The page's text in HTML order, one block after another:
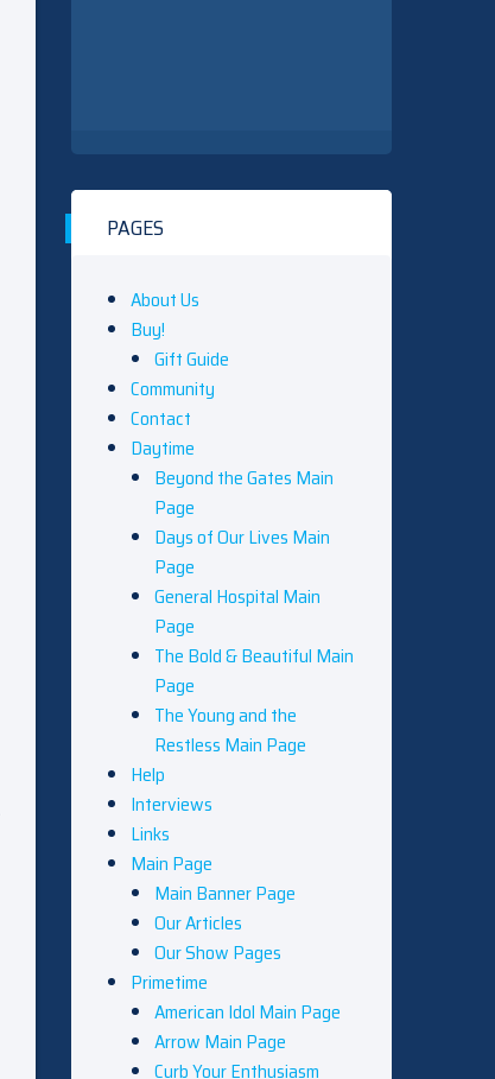
PAGES
About Us
Buy!
Gift Guide
Community
Contact
Daytime
Beyond the Gates Main
Page
Days of Our Lives Main
Page
General Hospital Main
Page
The Bold & Beautiful Main
Page
The Young and the
Restless Main Page
Help
Interviews
Links
Main Page
Main Banner Page
Our Articles
Our Show Pages
Primetime
American Idol Main Page
Arrow Main Page
Curb Your Enthusiasm